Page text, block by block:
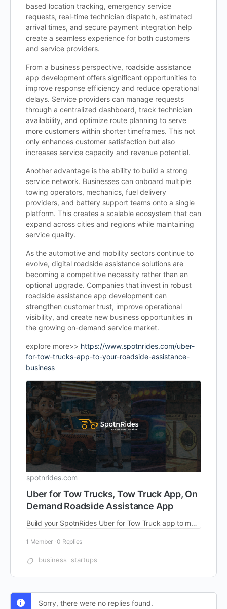
based location tracking, emergency service
requests, real-time technician dispatch, estimated
arrival times, and secure payment integration help
create a seamless experience for both customers
and service providers.
From a business perspective, roadside assistance
app development offers significant opportunities to
improve response efficiency and reduce operational
delays. Service providers can manage requests
through a centralized dashboard, track technician
availability, and optimize route planning to serve
more customers within shorter timeframes. This not
only enhances customer satisfaction but also
increases service capacity and revenue potential.
Another advantage is the ability to build a strong
service network. Businesses can onboard multiple
towing operators, mechanics, fuel delivery
providers, and battery support teams onto a single
platform. This creates a scalable ecosystem that can
expand across cities and regions while maintaining
service quality.
As the automotive and mobility sectors continue to
evolve, digital roadside assistance solutions are
becoming a competitive necessity rather than an
optional upgrade. Companies that invest in robust
roadside assistance app development can
strengthen customer trust, improve operational
visibility, and create new business opportunities in
the growing on-demand service market.
explore more>> https://www.spotnrides.com/uber-
for-tow-trucks-app-to-your-roadside-assistance-
business
spotnrides.com
Uber for Tow Trucks, Tow Truck App, On
Demand Roadside Assistance App
Build your SpotnRides Uber for Tow Truck app to manage roadside requests faster. Customizable, scalable, and ready to launch. Try a free live demo now!
1 Member ·0 Replies
business startups
Sorry, there were no replies found.